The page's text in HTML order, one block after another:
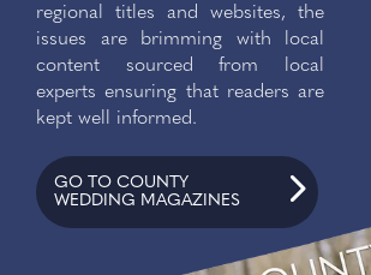
regional titles and websites, the
issues are brimming with local
content sourced from local
experts ensuring that readers are
kept well informed.
GO TO COUNTY
WEDDING MAGAZINES